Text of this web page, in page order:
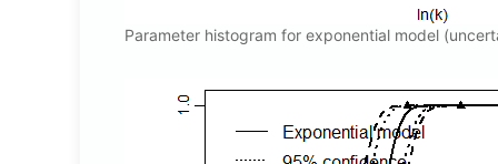
Parameter histogram for exponential model